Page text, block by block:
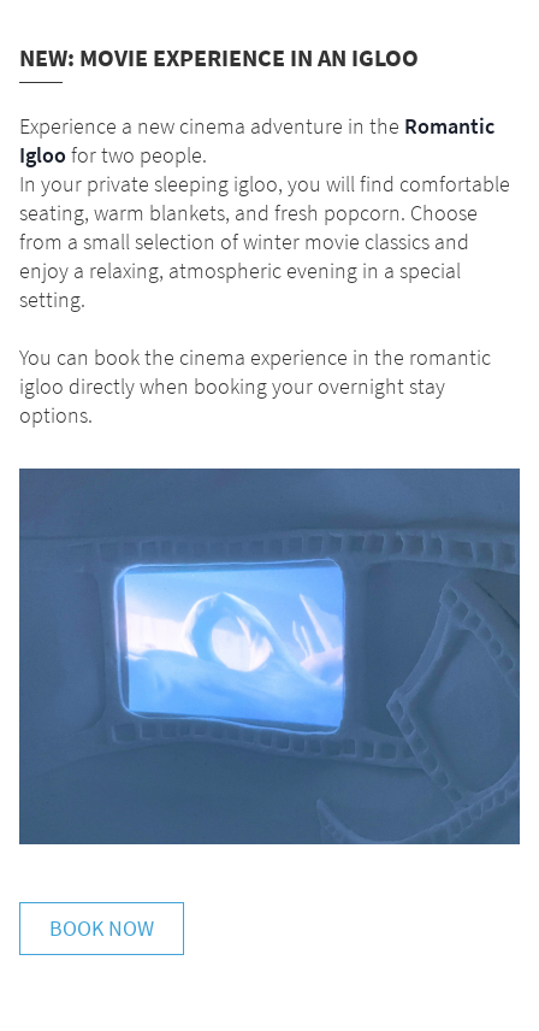
NEW: MOVIE EXPERIENCE IN AN IGLOO
Experience a new cinema adventure in the Romantic
Igloofor two people.
In your private sleeping igloo, you will find comfortable
seating, warm blankets, and fresh popcorn. Choose
from a small selection of winter movie classics and
enjoy a relaxing, atmospheric evening in a special
setting.
You can book the cinema experience in the romantic
igloo directly when booking your overnight stay
options.
BOOK NOW